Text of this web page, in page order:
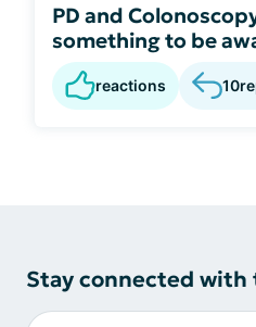
PD and
something to be
reactions 10
Stay connected